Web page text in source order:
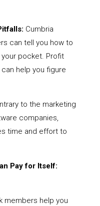
Cumbria
can tell you how to
pocket. Profit
help you figure
to the marketing
companies,
time and effort to
Pay for Itself:
members help you